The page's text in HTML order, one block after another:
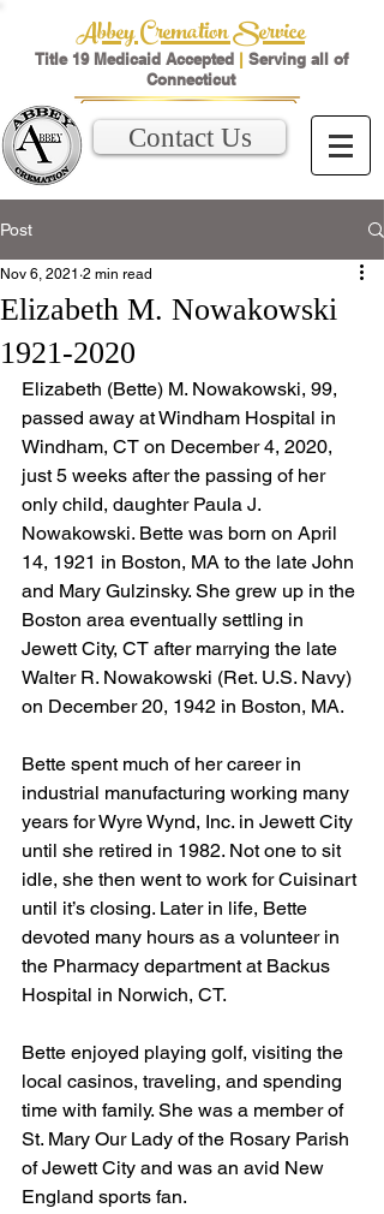
Abbey Cremation Service
Title 19 Medicaid Accepted | Serving all of
Connecticut
Contact Us
Post
Elizabeth M. Nowakowski
1921-2020
Nov 6, 2021 2 min read
Elizabeth (Bette) M. Nowakowski, 99,
passed away at Windham Hospital in
Windham, CT on December 4, 2020,
just 5 weeks after the passing of her
only child, daughter Paula J.
Nowakowski. Bette was born on April
14, 1921 in Boston, MA to the late John
and Mary Gulzinsky. She grew up in the
Boston area eventually settling in
Jewett City, CT after marrying the late
Walter R. Nowakowski (Ret. U.S. Navy)
on December 20, 1942 in Boston, MA.
Bette spent much of her career in
industrial manufacturing working many
years for Wyre Wynd, Inc. in Jewett City
until she retired in 1982. Not one to sit
idle, she then went to work for Cuisinart
until it’s closing. Later in life, Bette
devoted many hours as a volunteer in
the Pharmacy department at Backus
Hospital in Norwich, CT.
Bette enjoyed playing golf, visiting the
local casinos, traveling, and spending
time with family. She was a member of
St. Mary Our Lady of the Rosary Parish
of Jewett City and was an avid New
England sports fan.